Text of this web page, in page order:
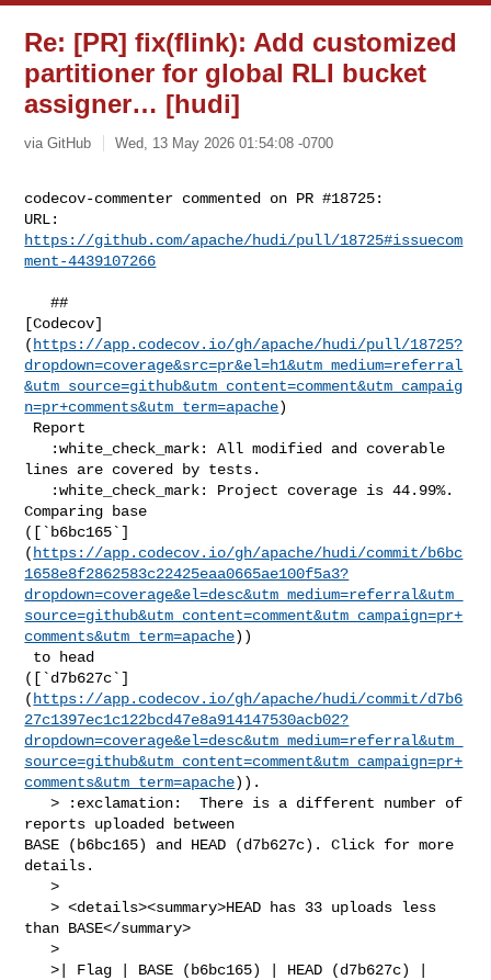
Re: [PR] fix(flink): Add customized
partitioner for global RLI bucket
assigner… [hudi]
via GitHub Wed, 13 May 2026 01:54:08 -0700
codecov-commenter commented on PR #18725:
https://github.com/apache/hudi/pull/18725#issuecom
ment-4439107266
   ##
[Codecov]
( https://app.codecov.io/gh/apache/hudi/pull/18725?
dropdown=coverage&src=pr&el=h1&utm_medium=referral
&utm_source=github&utm_content=comment&utm_campaig
n=pr+comments&utm_term=apache)
lines are covered by tests.
Comparing base
([`b6bc165`]
( https://app.codecov.io/gh/apache/hudi/commit/b6bc
1658e8f2862583c22425eaa0665ae100f5a3?
dropdown=coverage&el=desc&utm_medium=referral&utm_
source=github&utm_content=comment&utm_campaign=pr+
comments&utm_term=apache))
([`d7b627c`]
( https://app.codecov.io/gh/apache/hudi/commit/d7b6
27c1397ec1c122bcd47e8a914147530acb02?
dropdown=coverage&el=desc&utm_medium=referral&utm_
source=github&utm_content=comment&utm_campaign=pr+
comments&utm_term=apache)).
   > :exclamation:  There is a different number of
reports uploaded between
BASE (b6bc165) and HEAD (d7b627c). Click for more
details.
   >
   > <details><summary>HEAD has 33 uploads less
than BASE</summary>
   >
   >| Flag | BASE (b6bc165) | HEAD (d7b627c) |